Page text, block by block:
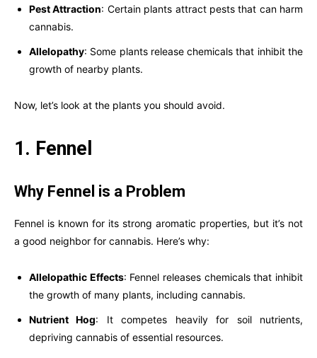
Pest Attraction: Certain plants attract pests that can harm
cannabis.
Allelopathy: Some plants release chemicals that inhibit the
growth of nearby plants.
Now, let’s look at the plants you should avoid.
1. Fennel
Why Fennel is a Problem
Fennel is known for its strong aromatic properties, but it’s not
a good neighbor for cannabis. Here’s why:
Allelopathic Effects: Fennel releases chemicals that inhibit
the growth of many plants, including cannabis.
Nutrient Hog: It competes heavily for soil nutrients,
depriving cannabis of essential resources.